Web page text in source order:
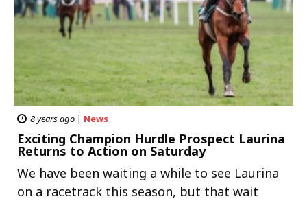
8 years ago | News
Exciting Champion Hurdle Prospect Laurina
Returns to Action on Saturday
We have been waiting a while to see Laurina
on a racetrack this season, but that wait